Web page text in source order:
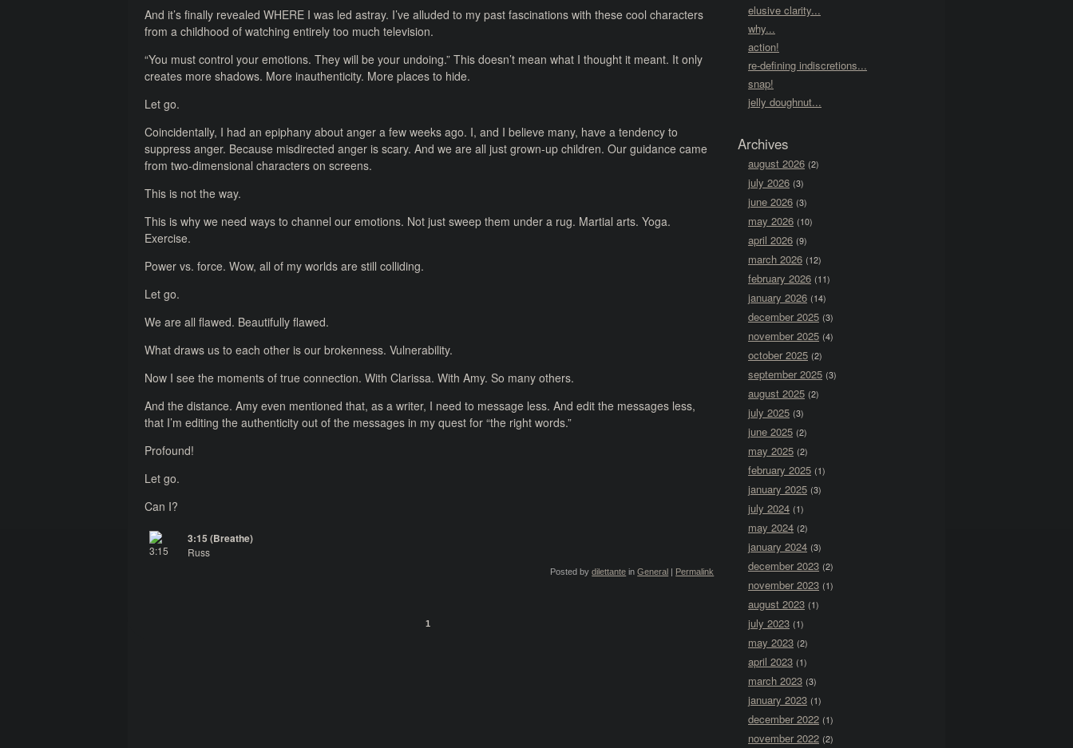
elusive clarity...
why...
action!
re-defining indiscretions...
snap!
jelly doughnut...
Archives
august 2026 (2)
july 2026 (3)
june 2026 (3)
may 2026 (10)
april 2026 (9)
march 2026 (12)
february 2026 (11)
january 2026 (14)
december 2025 (3)
november 2025 (4)
october 2025 (2)
september 2025 (3)
august 2025 (2)
july 2025 (3)
june 2025 (2)
may 2025 (2)
february 2025 (1)
january 2025 (3)
july 2024 (1)
may 2024 (2)
january 2024 (3)
december 2023 (2)
november 2023 (1)
august 2023 (1)
july 2023 (1)
may 2023 (2)
april 2023 (1)
march 2023 (3)
january 2023 (1)
december 2022 (1)
november 2022 (2)
And it’s finally revealed WHERE I was led astray. I’ve alluded to my past fascinations with these cool characters
from a childhood of watching entirely too much television.
“You must control your emotions. They will be your undoing.” This doesn’t mean what I thought it meant. It only
creates more shadows. More inauthenticity. More places to hide.
Let go.
Coincidentally, I had an epiphany about anger a few weeks ago. I, and I believe many, have a tendency to
suppress anger. Because misdirected anger is scary. And we are all just grown-up children. Our guidance came
from two-dimensional characters on screens.
This is not the way.
This is why we need ways to channel our emotions. Not just sweep them under a rug. Martial arts. Yoga.
Exercise.
Power vs. force. Wow, all of my worlds are still colliding.
Let go.
We are all flawed. Beautifully flawed.
What draws us to each other is our brokenness. Vulnerability.
Now I see the moments of true connection. With Clarissa. With Amy. So many others.
And the distance. Amy even mentioned that, as a writer, I need to message less. And edit the messages less,
that I’m editing the authenticity out of the messages in my quest for “the right words.”
Profound!
Let go.
Can I?
3:15 (Breathe)
Russ
Posted bydilettante inGeneral | Permalink
1